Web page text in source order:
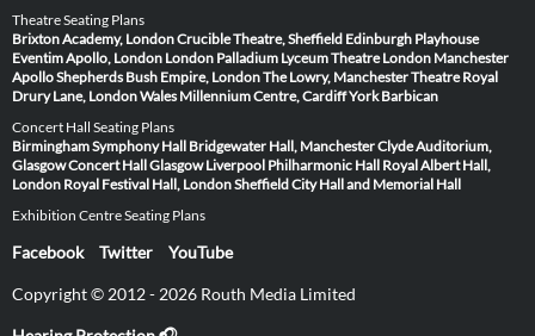
Theatre Seating Plans
Brixton Academy, LondonCrucible Theatre, Sheffield Edinburgh Playhouse
Eventim Apollo, London London Palladium Lyceum Theatre London Manchester
ApolloShepherds Bush Empire, LondonThe Lowry, ManchesterTheatre Royal
Drury Lane, LondonWales Millennium Centre, CardiffYork Barbican
Concert Hall Seating Plans
Birmingham Symphony Hall Bridgewater Hall, ManchesterClyde Auditorium,
GlasgowConcert Hall Glasgow Liverpool Philharmonic Hall Royal Albert Hall,
London Royal Festival Hall, LondonSheffield City Hall and Memorial Hall
Exhibition Centre Seating Plans
Facebook Twitter YouTube
Copyright © 2012 - 2026 Routh Media Limited